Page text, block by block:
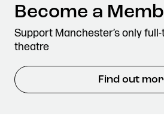
Become a
Support Manchester’s only
theatre
Find out